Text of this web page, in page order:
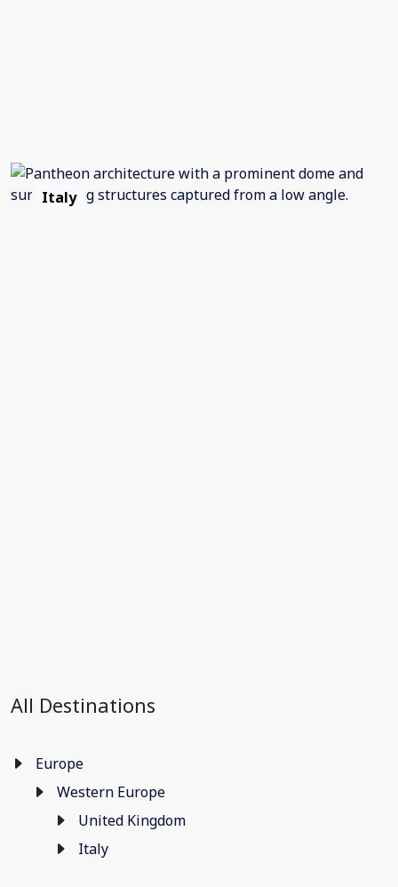
Italy
All Destinations
Europe
Western Europe
United Kingdom
Italy